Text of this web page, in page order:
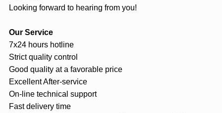
Looking forward to hearing from you!
Our Service
7x24 hours hotline
Strict quality control
Good quality at a favorable price
Excellent After-service
On-line technical support
Fast delivery time